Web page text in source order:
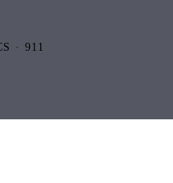
· 911